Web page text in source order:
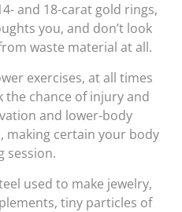
and 18-carat gold rings,
you, and don’t look
waste material at all.
exercises, at all times
the chance of injury and
and lower-body
making certain your body
session.
used to make jewelry,
tiny particles of